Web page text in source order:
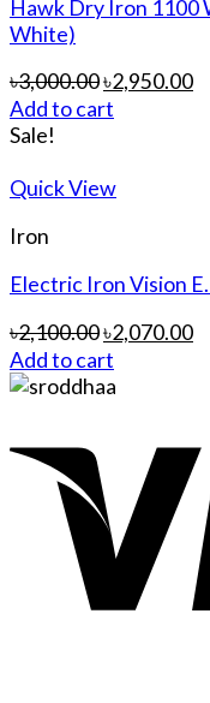
Hawk Dry Iron 1100
White)
৳3,000.00৳2,950.00
Add to cart
Sale!
Quick View
Iron
Electric Iron Vision
৳2,100.00৳2,070.00
Add to cart